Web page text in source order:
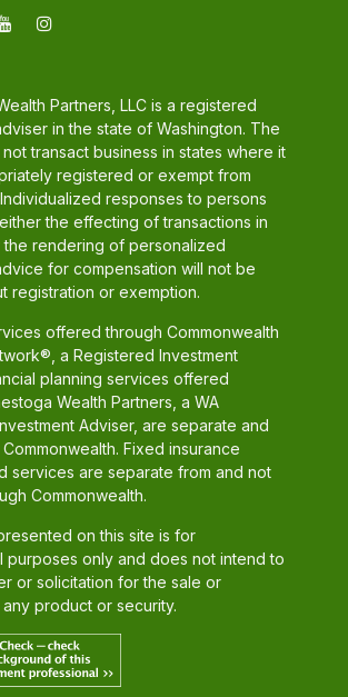
Partners, LLC is a registered
in the state of Washington. The
transact business in states where it
registered or exempt from
responses to persons
the effecting of transactions in
the rendering of personalized
for compensation will not be
registration or exemption.
offered through Commonwealth
a Registered Investment
planning services offered
Wealth Partners, a WA
Adviser, are separate and
Fixed insurance
services are separate from and not
Commonwealth.
on this site is for
purposes only and does not intend to
or solicitation for the sale or
product or security.